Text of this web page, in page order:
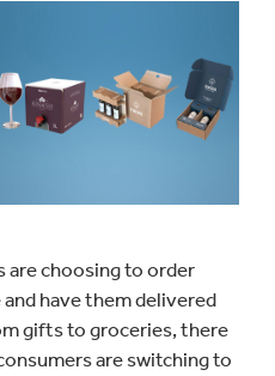
are choosing to order
have them delivered
gifts to groceries, there
are switching to